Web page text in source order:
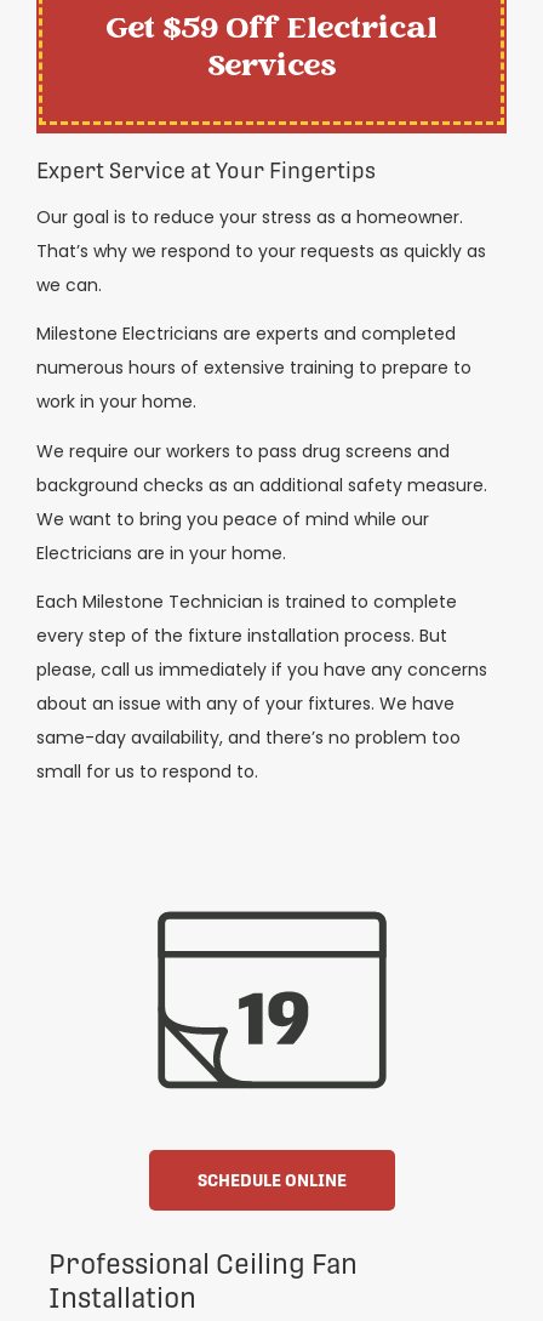
Get $59 Off Electrical
Services
Expert Service at Your Fingertips
Our goal is to reduce your stress as a homeowner.
That’s why we respond to your requests as quickly as
we can.
Milestone Electricians are experts and completed
numerous hours of extensive training to prepare to
work in your home.
We require our workers to pass drug screens and
background checks as an additional safety measure.
We want to bring you peace of mind while our
Electricians are in your home.
Each Milestone Technician is trained to complete
every step of the fixture installation process. But
please, call us immediately if you have any concerns
about an issue with any of your fixtures. We have
same-day availability, and there’s no problem too
small for us to respond to.
SCHEDULE ONLINE
Professional Ceiling Fan
Installation